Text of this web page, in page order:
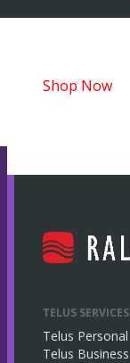
Shop Now
TELUS SERVICES
Telus Personal
Telus Business